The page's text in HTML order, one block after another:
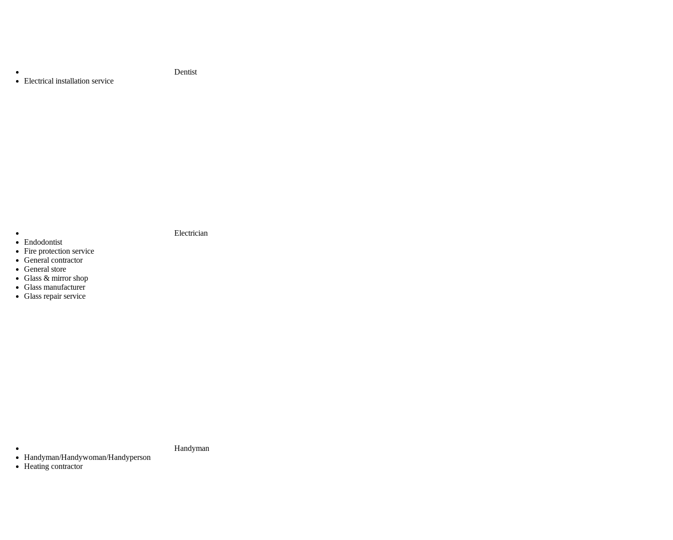
Dentist
Electrical installation service
Electrician
Endodontist
Fire protection service
General contractor
General store
Glass & mirror shop
Glass manufacturer
Glass repair service
Handyman
Handyman/Handywoman/Handyperson
Heating contractor